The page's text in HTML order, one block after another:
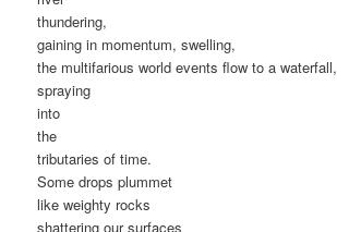
thundering,
gaining in momentum, swelling,
the multifarious world events flow to a waterfall,
spraying
into
the
tributaries of time.
Some drops plummet
like weighty rocks
shattering our surfaces